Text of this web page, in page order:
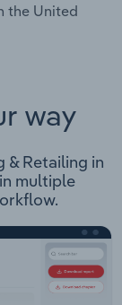
the United
way
& Retailing in
multiple